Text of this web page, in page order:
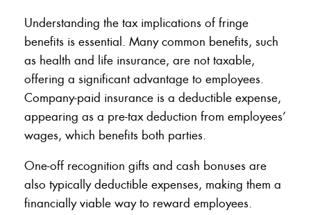
Understanding the tax implications of fringe
benefits is essential. Many common benefits, such
as health and life insurance, are not taxable,
offering a significant advantage to employees.
Company-paid insurance is a deductible expense,
appearing as a pre-tax deduction from employees’
wages, which benefits both parties.
One-off recognition gifts and cash bonuses are
also typically deductible expenses, making them a
financially viable way to reward employees.